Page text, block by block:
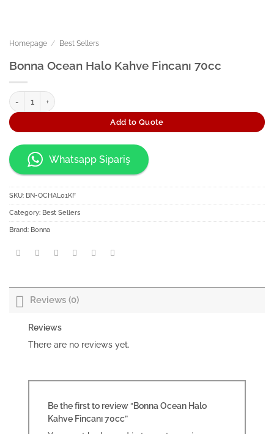
Homepage / Best Sellers
Bonna Ocean Halo Kahve Fincanı 70cc
Bonna Ocean Halo Kahve Fincanı 70cc quantity
Add to Quote
Whatsapp Sipariş
SKU: BN-OCHAL01KF
Category: Best Sellers
Brand: Bonna
Reviews (0)
Reviews
There are no reviews yet.
Be the first to review “Bonna Ocean Halo
Kahve Fincanı 70cc”